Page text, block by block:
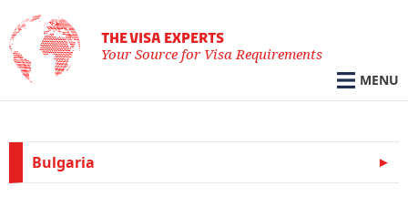
THE VISA EXPERTS
Your Source for Visa Requirements
MENU
Bulgaria